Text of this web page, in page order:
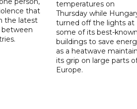
that
the latest
between
temperatures on
Thursday while
turned off the lights at
some of its best-
buildings to save
as a heatwave
its grip on large parts
Europe.